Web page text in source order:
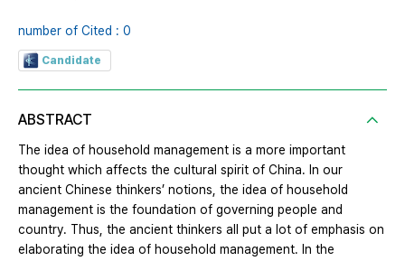
number of Cited : 0
Candidate
ABSTRACT
The idea of household management is a more important
thought which affects the cultural spirit of China. In our
ancient Chinese thinkers’ notions, the idea of household
management is the foundation of governing people and
country. Thus, the ancient thinkers all put a lot of emphasis on
elaborating the idea of household management. In the